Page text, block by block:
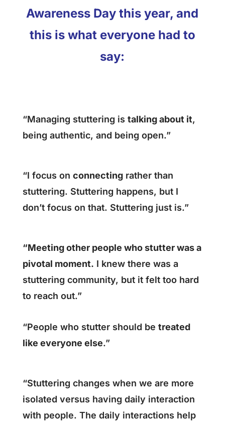
Awareness Day this year, and
this is what everyone had to
say:
“Managing stuttering is talking about it,
being authentic, and being open.”
“I focus on connectingrather than
stuttering. Stuttering happens, but I
don’t focus on that. Stuttering just is.”
“Meeting other people who stutter was a
pivotal moment. I knew there was a
stuttering community, but it felt too hard
to reach out.”
“People who stutter should be treated
like everyone else.”
“Stuttering changes when we are more
isolated versus having daily interaction
with people. The daily interactions help